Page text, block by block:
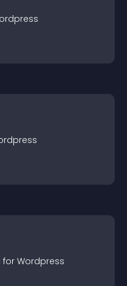
for Wordpress